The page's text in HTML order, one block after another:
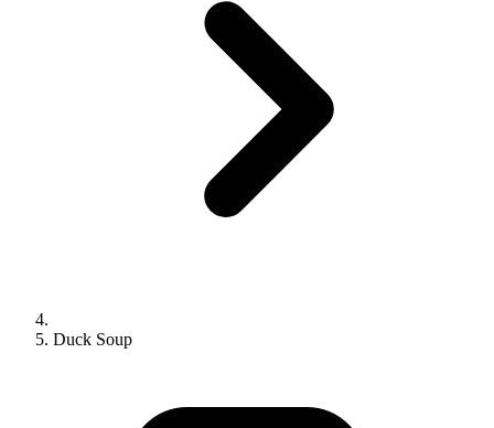
Duck Soup